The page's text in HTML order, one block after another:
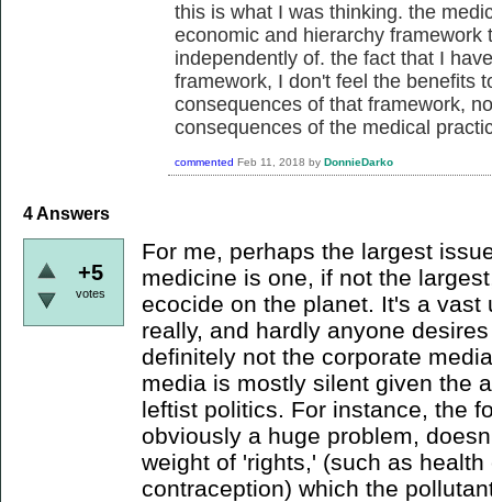
this is what I was thinking. the
economic and hierarchy
independently of. the fact that I
framework, I don't feel the benefits
consequences of that framework,
consequences of the medical
commented Feb 11, 2018 by DonnieDarko
4Answers
+5
votes
For me, perhaps the largest
medicine is one, if not the
ecocide on the planet. It's a vast
really, and hardly anyone
definitely not the corporate
media is mostly silent given the
leftist politics. For instance, the
obviously a huge problem,
weight of 'rights,' (such as
contraception) which the